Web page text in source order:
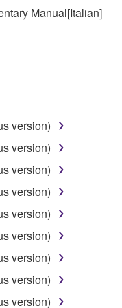
laws and all
you are entitled to
continue to be
engineering,
or otherwise
change, rent,
in whole or
of the
Manual[Italian]
version)
version)
version)
version)
version)
version)
version)
version)
version)